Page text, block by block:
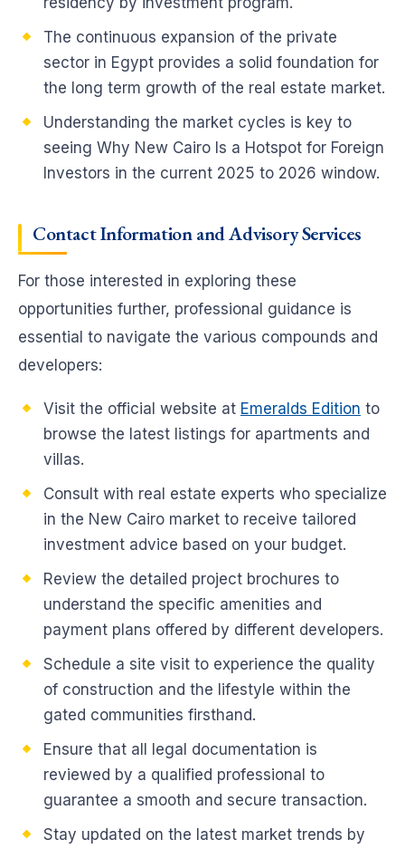
The continuous expansion of the private
sector in Egypt provides a solid foundation for
the long term growth of the real estate market.
Understanding the market cycles is key to
seeing Why New Cairo Is a Hotspot for Foreign
Investors in the current 2025 to 2026 window.
Contact Information and Advisory Services
For those interested in exploring these
opportunities further, professional guidance is
essential to navigate the various compounds and
developers:
Visit the official website at Emeralds Edition to
browse the latest listings for apartments and
villas.
Consult with real estate experts who specialize
in the New Cairo market to receive tailored
investment advice based on your budget.
Review the detailed project brochures to
understand the specific amenities and
payment plans offered by different developers.
Schedule a site visit to experience the quality
of construction and the lifestyle within the
gated communities firsthand.
Ensure that all legal documentation is
reviewed by a qualified professional to
guarantee a smooth and secure transaction.
Stay updated on the latest market trends by